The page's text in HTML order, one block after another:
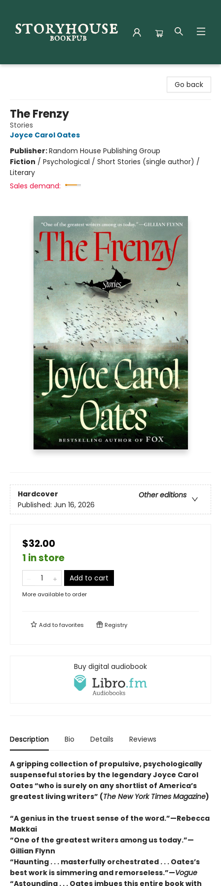
Go back
The Frenzy
Stories
Joyce Carol Oates
Publisher:Random House Publishing Group
Fiction / Psychological / Short Stories (single author) /
Literary
Sales demand:
Hardcover
Other editions
Published: Jun 16, 2026
$32.00
1 in store
Add to cart
More available to order
Add tofavorites Registry
Buy digital audiobook
Description Bio Details Reviews
A gripping collection of propulsive, psychologically
suspenseful stories by the legendary Joyce Carol
Oates “who is surely on any shortlist of America’s
greatest living writers” (The New York Times Magazine)
“A genius in the truest sense of the word.”—Rebecca
Makkai
“One of the greatest writers among us today.”—
Gillian Flynn
“Haunting . . . masterfully orchestrated . . . Oates’s
best work is simmering and remorseless.”—Vogue
“Astounding . . . Oates imbues this entire book with